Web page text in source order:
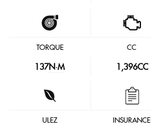
TORQUE
137N·M
CC
1,396CC
ULEZ INSURANCE